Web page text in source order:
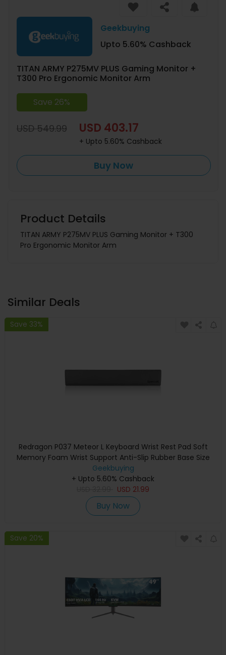
Geekbuying
Upto 5.60% Cashback
TITAN ARMY P275MV PLUS Gaming Monitor +
T300 Pro Ergonomic Monitor Arm
Save 26%
USD 549.99 USD 403.17
+ Upto 5.60% Cashback
Buy Now
Product Details
TITAN ARMY P275MV PLUS Gaming Monitor + T300
Pro Ergonomic Monitor Arm
Similar Deals
Save 33%
Redragon P037 Meteor L Keyboard Wrist Rest Pad Soft
Memory Foam Wrist Support Anti-Slip Rubber Base Size
435*73*20mm
Geekbuying
+ Upto 5.60% Cashback
USD 21.99
Buy Now
Save 20%